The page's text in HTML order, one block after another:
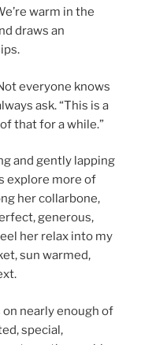
warm in the
draws an
everyone knows
ask. “This is a
that for a while.”
and gently lapping
explore more of
her collarbone,
generous,
her relax into my
sun warmed,
on nearly enough of
special,